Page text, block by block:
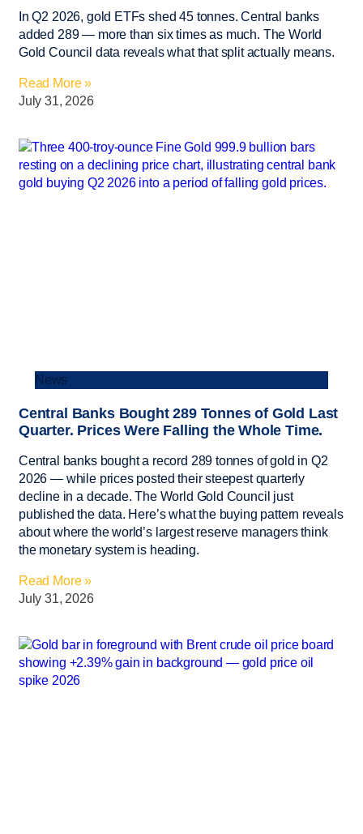
In Q2 2026, gold ETFs shed 45 tonnes. Central banks
added 289 — more than six times as much. The World
Gold Council data reveals what that split actually means.
Read More »
July 31, 2026
News
Central Banks Bought 289 Tonnes of Gold Last
Quarter. Prices Were Falling the Whole Time.
Central banks bought a record 289 tonnes of gold in Q2
2026 — while prices posted their steepest quarterly
decline in a decade. The World Gold Council just
published the data. Here’s what the buying pattern reveals
about where the world’s largest reserve managers think
the monetary system is heading.
Read More »
July 31, 2026